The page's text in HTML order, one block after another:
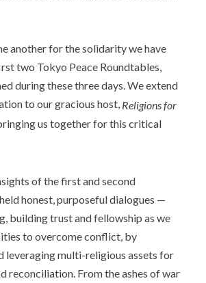
another for the solidarity we have
two Tokyo Peace Roundtables,
during these three days. We extend
to our gracious host, Religions for
us together for this critical
of the first and second
honest, purposeful dialogues —
building trust and fellowship as we
to overcome conflict, by
leveraging multi-religious assets for
reconciliation. From the ashes of war